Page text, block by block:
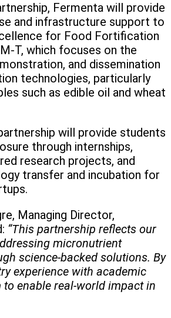
Fermenta will provide
and infrastructure support to
for Food Fortification
T, which focuses on the
and dissemination
technologies, particularly
such as edible oil and wheat
will provide students
through internships,
research projects, and
transfer and incubation for
Managing Director,
“This partnership reflects our
micronutrient
science-backed solutions. By
experience with academic
to enable real-world impact in